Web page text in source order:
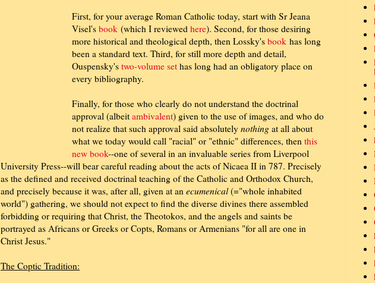
First, for your average Roman Catholic today, start with Sr Jeana
Visel's book (which I reviewed here). Second, for those desiring
more historical and theological depth, then Lossky's book has long
been a standard text. Third, for still more depth and detail,
Ouspensky's two-volume set has long had an obligatory place on
every bibliography.
Finally, for those who clearly do not understand the doctrinal
approval (albeit ambivalent) given to the use of images, and who do
not realize that such approval said absolutely nothing at all about
what we today would call "racial" or "ethnic" differences, then this
new book--one of several in an invaluable series from Liverpool
University Press--will bear careful reading about the acts of Nicaea II in 787. Precisely
as the defined and received doctrinal teaching of the Catholic and Orthodox Church,
and precisely because it was, after all, given at an ecumenical(="whole inhabited
world") gathering, we should not expect to find the diverse divines there assembled
forbidding or requiring that Christ, the Theotokos, and the angels and saints be
portrayed as Africans or Greeks or Copts, Romans or Armenians "for all are one in
Christ Jesus."
The Coptic Tradition: